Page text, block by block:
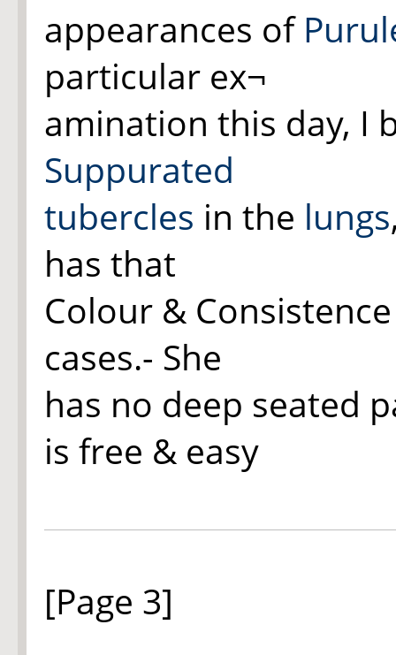
appearances of
particular ex¬
amination this day, I
Suppurated
tubercles in the lungs
has that
Colour &
cases.- She
has no deep seated
is free & easy
[Page 3]